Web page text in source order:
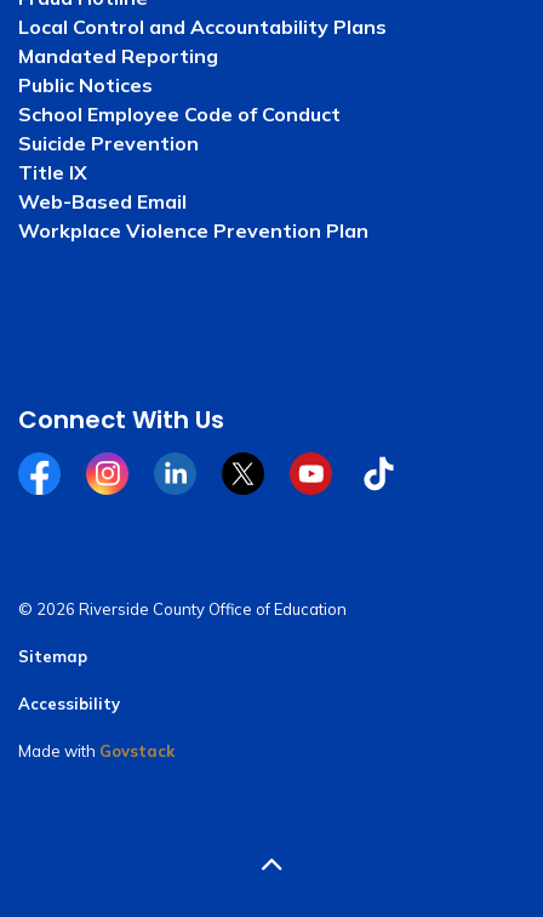
Local Control and Accountability Plans
Mandated Reporting
Public Notices
School Employee Code of Conduct
Suicide Prevention
Title IX
Web-Based Email
Workplace Violence Prevention Plan
Connect With Us
FacebookInstagramLinkedinTwitterYouTubeTiktok
© 2026 Riverside County Office of Education
Sitemap
Accessibility
Made with Govstack